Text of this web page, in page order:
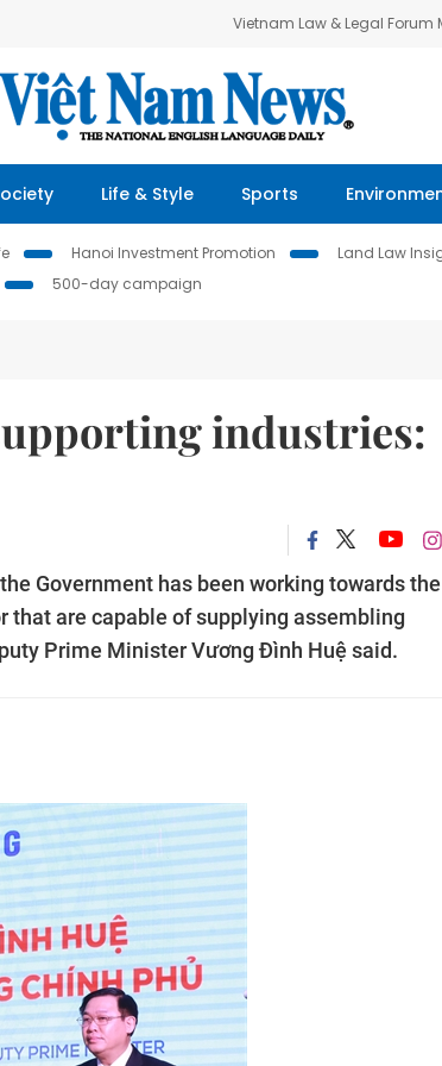
Vietnam Law & Legal Forum
Life & Style Sports
Hanoi Investment Promotion Land Law
500-day campaign
industries:
Government has been working towards the
that are capable of supplying assembling
Prime Minister Vương Đình Huệ said.